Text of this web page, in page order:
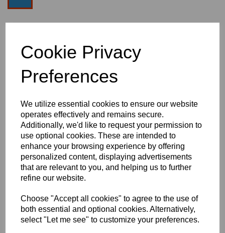
Cookie Privacy
Preferences
We utilize essential cookies to ensure our website
operates effectively and remains secure.
Additionally, we'd like to request your permission to
use optional cookies. These are intended to
enhance your browsing experience by offering
personalized content, displaying advertisements
that are relevant to you, and helping us to further
refine our website.
Choose "Accept all cookies" to agree to the use of
both essential and optional cookies. Alternatively,
select "Let me see" to customize your preferences.
Write a review
Name
Your Product Review